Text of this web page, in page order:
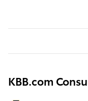
KBB.com